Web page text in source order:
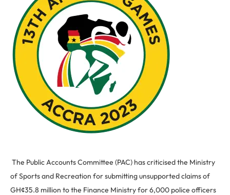
The Public Accounts Committee (PAC) has criticised the Ministry
of Sports and Recreation for submitting unsupported claims of
GH¢35.8 million to the Finance Ministry for 6,000 police officers